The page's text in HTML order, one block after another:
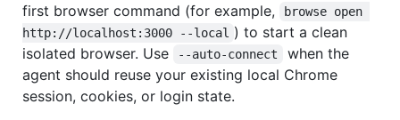
first browser command (for example,
browse open
http://localhost:3000 --local ) to start a clean
isolated browser. Use
--auto-connect
when the
agent should reuse your existing local Chrome
session, cookies, or login state.